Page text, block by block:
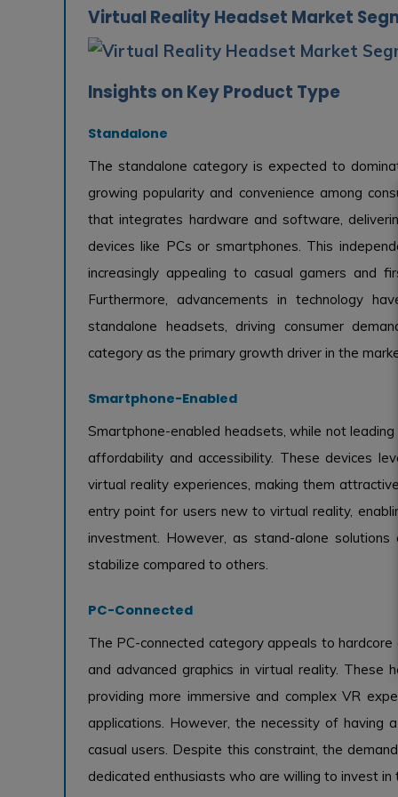
Virtual Reality Headset Market
Insights on Key Product Type
Standalone
The standalone category is expected to
growing popularity and convenience among
that integrates hardware and software,
devices like PCs or smartphones. This
increasingly appealing to casual gamers and
Furthermore, advancements in technology
standalone headsets, driving consumer
category as the primary growth driver in the
Smartphone-Enabled
Smartphone-enabled headsets, while not
affordability and accessibility. These devices
virtual reality experiences, making them
entry point for users new to virtual reality,
investment. However, as stand-alone
stabilize compared to others.
PC-Connected
The PC-connected category appeals to
and advanced graphics in virtual reality. These
providing more immersive and complex VR
applications. However, the necessity of having
casual users. Despite this constraint, the
dedicated enthusiasts who are willing to invest